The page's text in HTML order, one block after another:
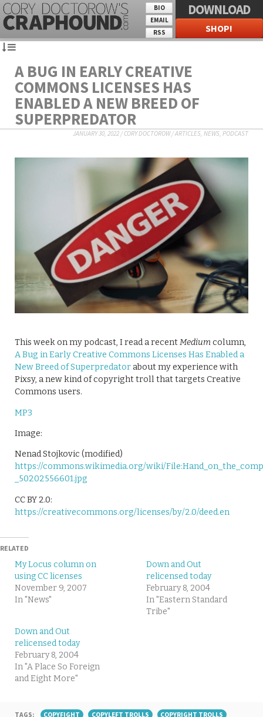
BIO
EMAIL
RSS
DOWNLOAD
SHOP!
A BUG IN EARLY CREATIVE
COMMONS LICENSES HAS
ENABLED A NEW BREED OF
SUPERPREDATOR
JANUARY 30, 2022/CORY DOCTOROW/ARTICLES, NEWS, PODCAST
This week on my podcast, I read a recentMediumcolumn,
A Bug in Early Creative Commons Licenses Has Enabled a
New Breed of Superpredator about my experience with
Pixsy, a new kind of copyright troll that targets Creative
Commons users.
MP3
Image:
Nenad Stojkovic (modified)
https://commons.wikimedia.org/wiki/
_50202556601.jpg
CC BY 2.0:
https://creativecommons.org/licenses/by/2.0/deed.en
RELATED
My Locus column on
using CC licenses
November 9, 2007
In "News"
Down and Out
relicensed today
February 8, 2004
In "Eastern Standard
Tribe"
Down and Out
relicensed today
February 8, 2004
In "A Place So Foreign
and Eight More"
TAGS: COPYFIGHT COPYLEFT TROLLS
COPYRIGHT TROLLS